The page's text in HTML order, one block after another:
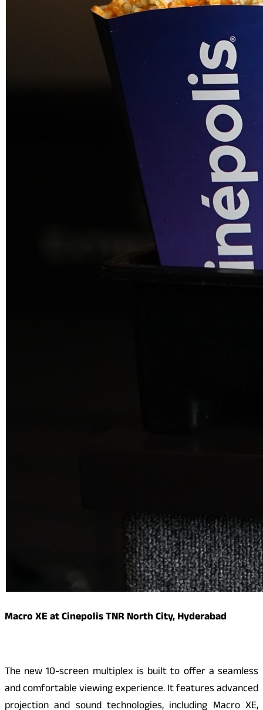
Macro XE at Cinepolis TNR North City, Hyderabad
The new 10-screen multiplex is built to offer a seamless
and comfortable viewing experience. It features advanced